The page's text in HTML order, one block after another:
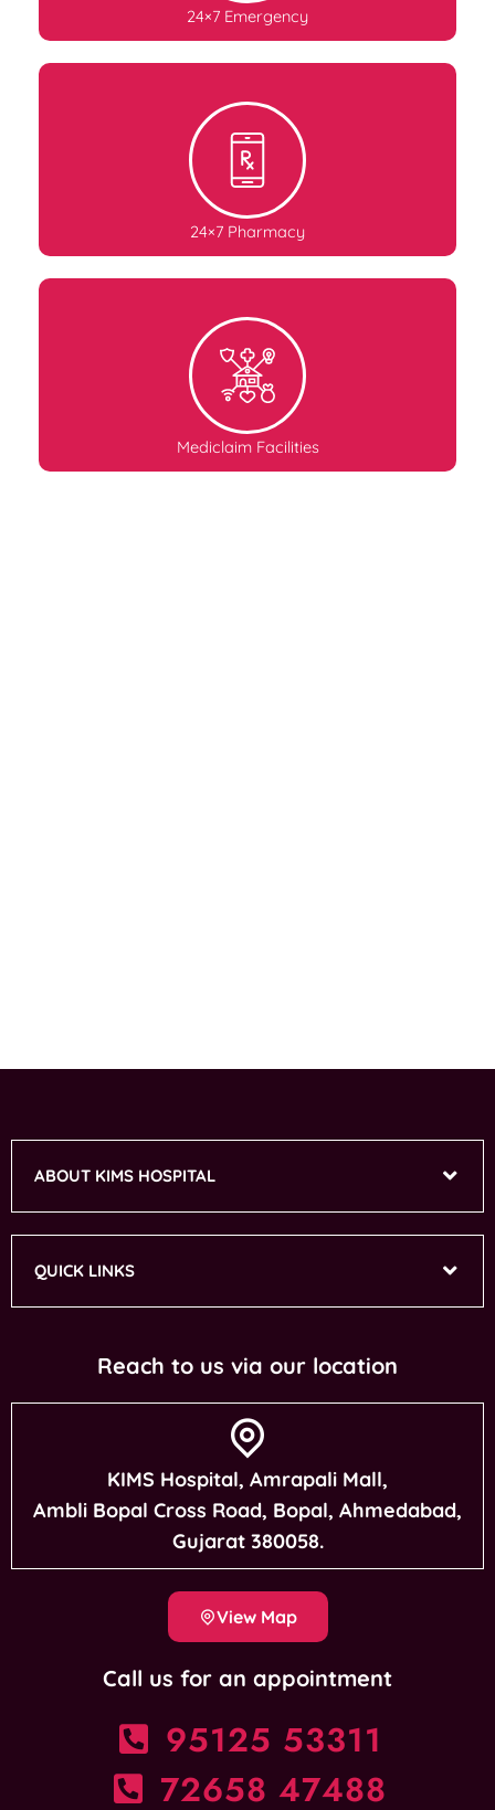
24×7 Emergency
24×7 Pharmacy
Mediclaim Facilities
ABOUT KIMS HOSPITAL
QUICK LINKS
Reach to us via our location
KIMS Hospital, Amrapali Mall,
Ambli Bopal Cross Road, Bopal, Ahmedabad,
Gujarat 380058.
View Map
Call us for an appointment
95125 53311
72658 47488